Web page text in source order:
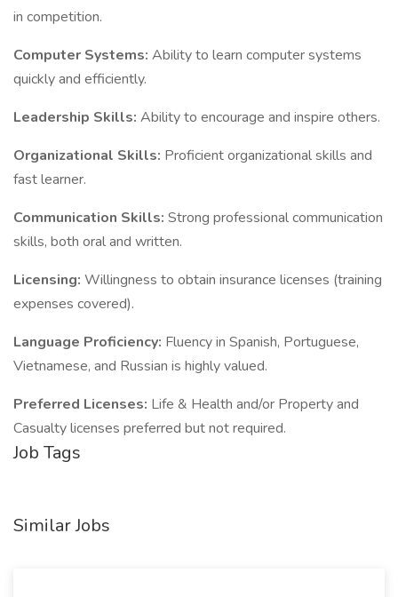
in competition.
Computer Systems: Ability to learn computer systems
quickly and efficiently.
Leadership Skills: Ability to encourage and inspire others.
Organizational Skills: Proficient organizational skills and
fast learner.
Communication Skills: Strong professional communication
skills, both oral and written.
Licensing: Willingness to obtain insurance licenses (training
expenses covered).
Language Proficiency: Fluency in Spanish, Portuguese,
Vietnamese, and Russian is highly valued.
Preferred Licenses: Life & Health and/or Property and
Casualty licenses preferred but not required.
Job Tags
Similar Jobs